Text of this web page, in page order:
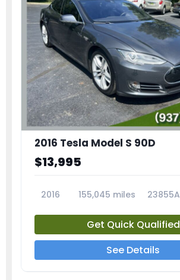
2016 Tesla Model S 90D
$13,995
2016 155,045 miles 23855A
Get Quick Qualified
See Details